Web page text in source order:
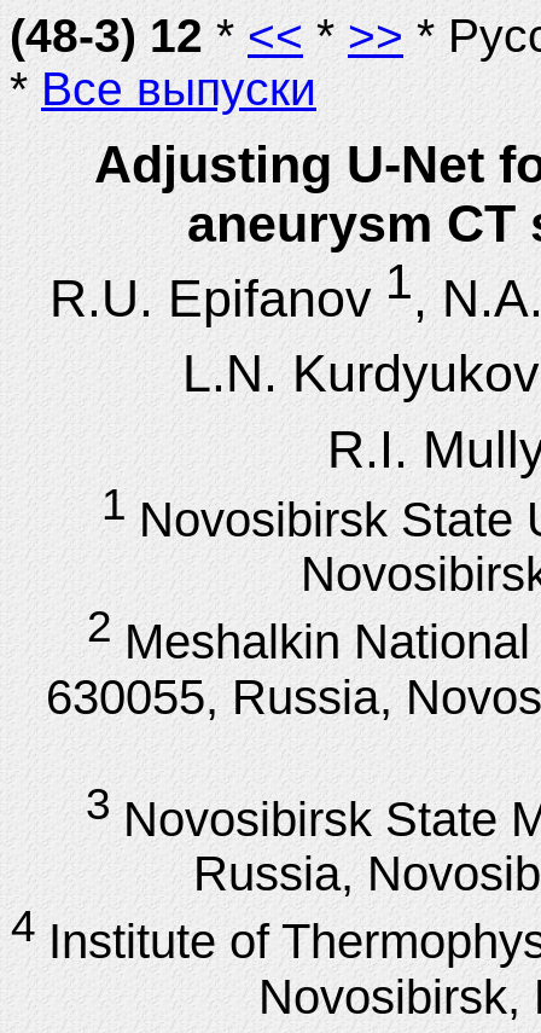
(48-3) 12*<< * >>*
*Все выпуски
Adjusting U-Net
aneurysm CT
R.U. Epifanov1,
L.N. Kurdyukov
R.I.
1Novosibirsk State
2Meshalkin
630055, Russia,
3Novosibirsk State
Russia,
4Institute of
Novosibirsk,